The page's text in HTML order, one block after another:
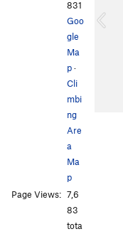
o
831
Goo
gle
Ma
p·
Cli
mbi
ng
Are
a
Ma
p
Page Views: 7,6
83
tota